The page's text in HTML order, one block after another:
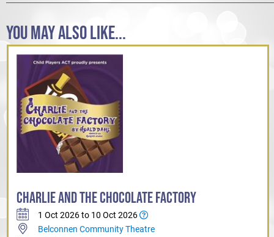
YOU MAY ALSO LIKE...
CHARLIE AND THE CHOCOLATE FACTORY
1 Oct 2026 to 10 Oct 2026
Belconnen Community Theatre